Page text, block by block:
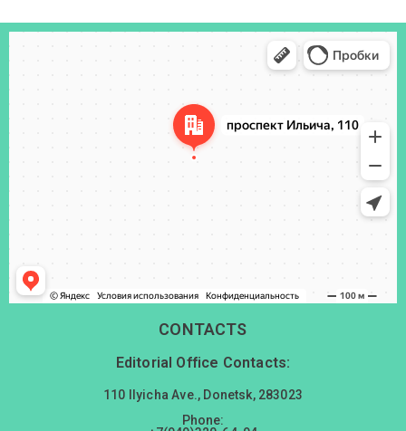
CONTACTS
Editorial Office Contacts:
110 Ilyicha Ave., Donetsk, 283023
Phone: